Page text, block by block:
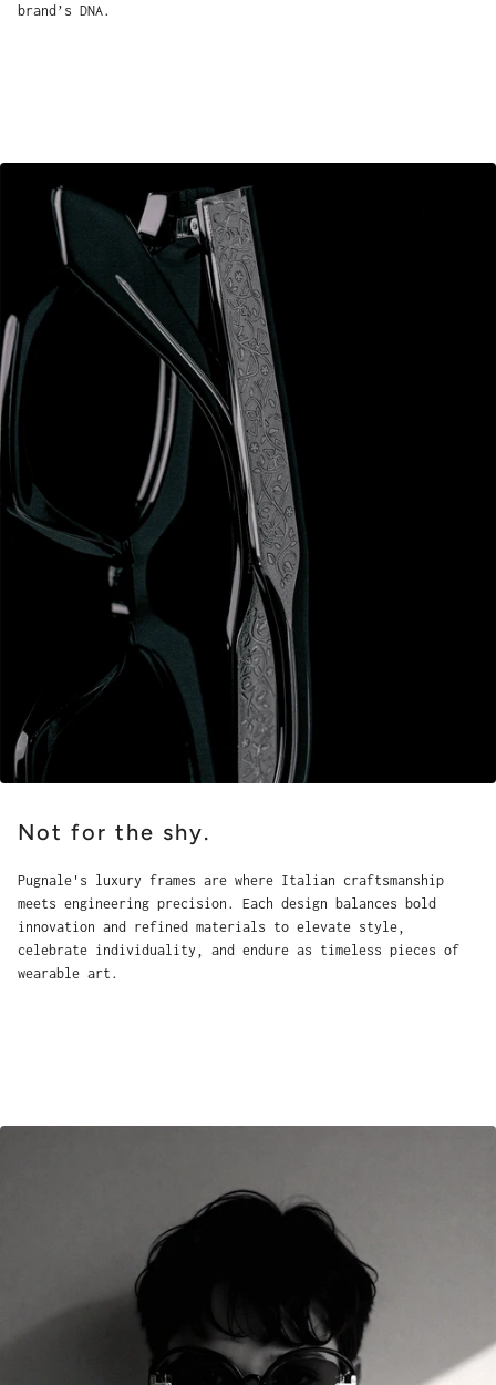
brand’s DNA.
Not for the shy.
Pugnale's luxury frames are where Italian craftsmanship
meets engineering precision. Each design balances bold
innovation and refined materials to elevate style,
celebrate individuality, and endure as timeless pieces of
wearable art.